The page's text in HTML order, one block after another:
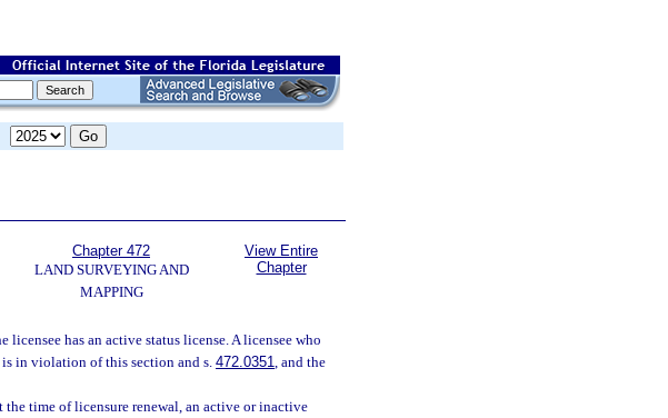
Chapter 472
LAND SURVEYING AND
MAPPING
View Entire
Chapter
has an active status license. A licensee who
in violation of this section and s. 472.0351, and the
the time of licensure renewal, an active or inactive